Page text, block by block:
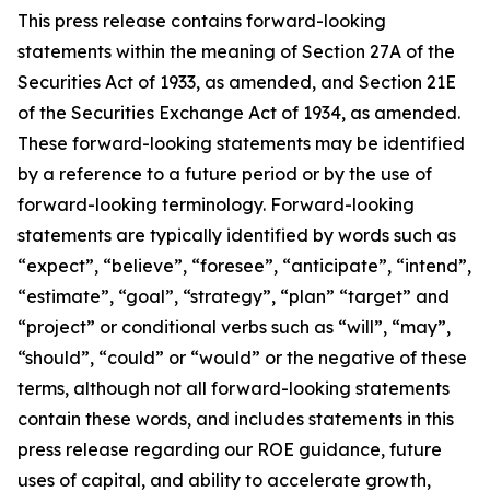
This press release contains forward-looking
statements within the meaning of Section 27A of the
Securities Act of 1933, as amended, and Section 21E
of the Securities Exchange Act of 1934, as amended.
These forward-looking statements may be identified
by a reference to a future period or by the use of
forward-looking terminology. Forward-looking
statements are typically identified by words such as
“expect”, “believe”, “foresee”, “anticipate”, “intend”,
“estimate”, “goal”, “strategy”, “plan” “target” and
“project” or conditional verbs such as “will”, “may”,
“should”, “could” or “would” or the negative of these
terms, although not all forward-looking statements
contain these words, and includes statements in this
press release regarding our ROE guidance, future
uses of capital, and ability to accelerate growth,